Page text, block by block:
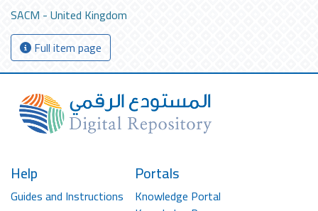
SACM - United Kingdom
Full item page
Help
Guides and Instructions
Portals
Knowledge Portal